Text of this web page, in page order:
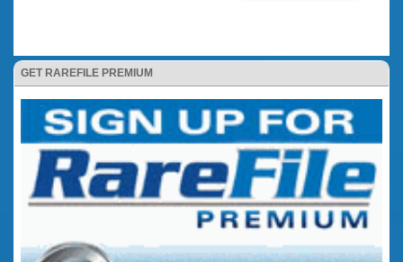
GET RAREFILE PREMIUM